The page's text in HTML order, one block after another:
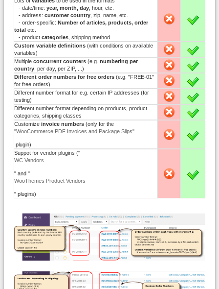
- date/time: year, month, day , hour, etc.
- address: customer country , zip, name, etc.
- order-specific: Number of articles, products, order
total etc.
- product categories , shipping method
- X
Custom variable definitions (with conditions on available
variables)
- X
Multiple concurrent counters (e.g. numbering per
country , per day, per ZIP, ...)
- X
Different order numbers for free orders (e.g. "FREE-01"
for free orders)
- X
Different number format for e.g. certain IP addresses (for
testing)
- X
Different number format depending on products, product
categories, shipping classes
- X
Customize invoice numbers (only for the
"WooCommerce PDF Invoices and Package Slips"
plugin)
- X
Suppot for vendor plugins ("
WC Vendors
" and "
WooThemes Product Vendors
" plugins)
- X